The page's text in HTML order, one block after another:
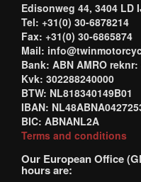
Edisonweg 44, 3404 LD
Tel: +31(0) 30-6878214
Fax: +31(0) 30-6865874
Mail:
Bank: ABN AMRO reknr:
Kvk: 302288240000
BTW: NL818340149B01
IBAN:
BIC: ABNANL2A
Terms and conditions
Our European Office
hours are: